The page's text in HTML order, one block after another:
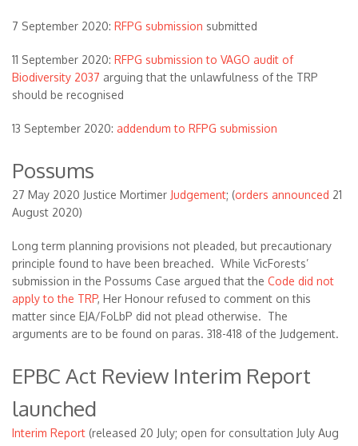
7 September 2020: RFPG submission submitted
11 September 2020: RFPG submission to VAGO audit of
Biodiversity 2037 arguing that the unlawfulness of the TRP
should be recognised
13 September 2020: addendum to RFPG submission
Possums
27 May 2020 Justice Mortimer Judgement; (orders announced 21
August 2020)
Long term planning provisions not pleaded, but precautionary
principle found to have been breached. While VicForests’
submission in the Possums Case argued that the Code did not
apply to the TRP, Her Honour refused to comment on this
matter since EJA/FoLbP did not plead otherwise. The
arguments are to be found on paras. 318-418 of the Judgement.
EPBC Act Review Interim Report
launched
Interim Report (released 20 July; open for consultation July Aug